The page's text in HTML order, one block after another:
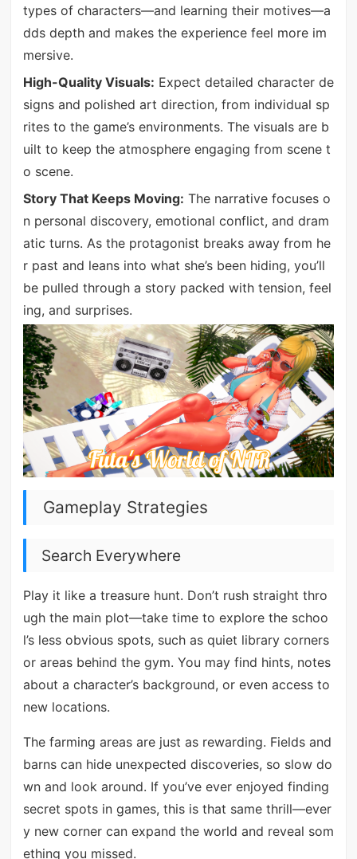
types of characters—and learning their motives—a
dds depth and makes the experience feel more im
mersive.
High-Quality Visuals: Expect detailed character de
signs and polished art direction, from individual sp
rites to the game’s environments. The visuals are b
uilt to keep the atmosphere engaging from scene t
o scene.
Story That Keeps Moving: The narrative focuses o
n personal discovery, emotional conflict, and dram
atic turns. As the protagonist breaks away from he
r past and leans into what she’s been hiding, you’ll
be pulled through a story packed with tension, feel
ing, and surprises.
Gameplay Strategies
Search Everywhere
Play it like a treasure hunt. Don’t rush straight thro
ugh the main plot—take time to explore the schoo
l’s less obvious spots, such as quiet library corners
or areas behind the gym. You may find hints, notes
about a character’s background, or even access to
new locations.
The farming areas are just as rewarding. Fields and
barns can hide unexpected discoveries, so slow do
wn and look around. If you’ve ever enjoyed finding
secret spots in games, this is that same thrill—ever
y new corner can expand the world and reveal som
ething you missed.